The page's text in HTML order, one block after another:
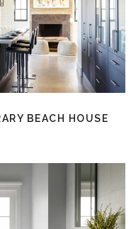
BEACH HOUSE